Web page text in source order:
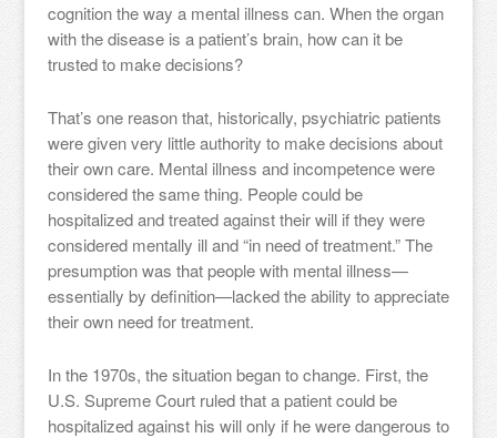
cognition the way a mental illness can. When the organ
with the disease is a patient’s brain, how can it be
trusted to make decisions?
That’s one reason that, historically, psychiatric patients
were given very little authority to make decisions about
their own care. Mental illness and incompetence were
considered the same thing. People could be
hospitalized and treated against their will if they were
considered mentally ill and “in need of treatment.” The
presumption was that people with mental illness—
essentially by definition—lacked the ability to appreciate
their own need for treatment.
In the 1970s, the situation began to change. First, the
U.S. Supreme Court ruled that a patient could be
hospitalized against his will only if he were dangerous to